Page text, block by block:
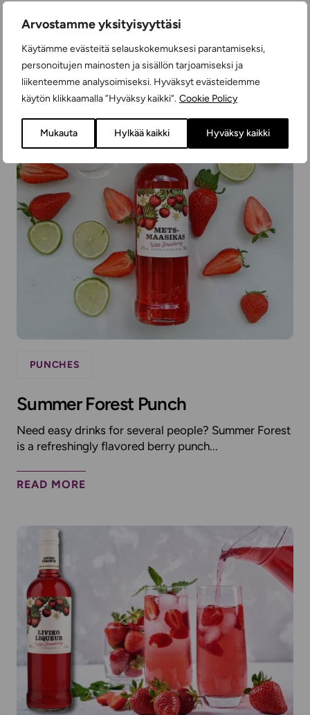
Arvostamme yksityisyyttäsi
Käytämme evästeitä selauskokemuksesi parantamiseksi,
personoitujen mainosten ja sisällön tarjoamiseksi ja
liikenteemme analysoimiseksi. Hyväksyt evästeidemme
käytön klikkaamalla ”Hyväksy kaikki”. Cookie Policy
Mukauta Hylkää kaikki Hyväksy kaikki
READ MORE
PUNCHES
Summer Forest Punch
Need easy drinks for several people? Summer Forest
is a refreshingly flavored berry punch...
READ MORE